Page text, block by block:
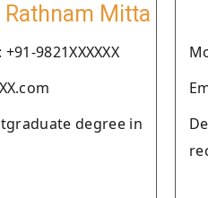
Rathnam Mitta
9821XXXXXX
degree in